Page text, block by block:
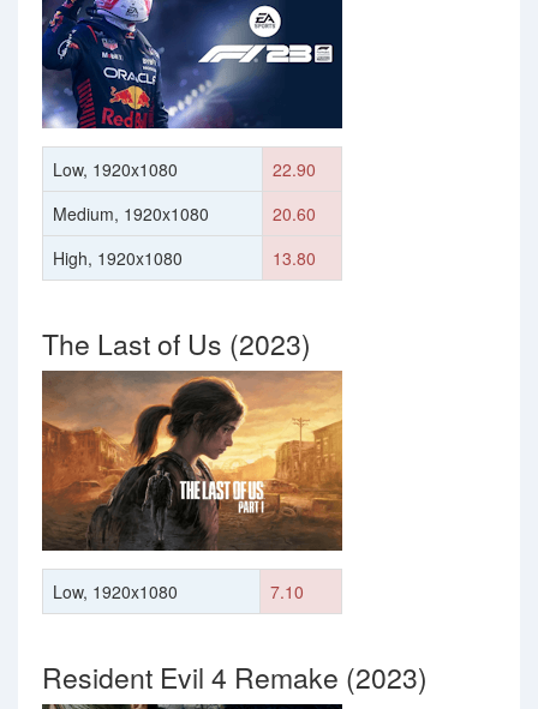
Low, 1920x1080
22.90
Medium, 1920x1080
20.60
High, 1920x1080
13.80
The Last of Us (2023)
Low, 1920x1080 7.10
Resident Evil 4 Remake (2023)